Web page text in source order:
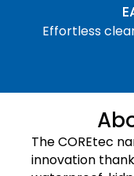
Effortless
The COREtec
innovation